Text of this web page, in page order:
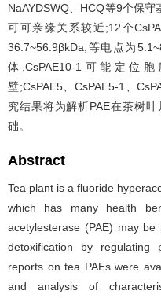
NaAYDSWQ、HCQ等9个保守
可可亲缘关系较近;12个
36.7~56.9βkDa,等电点为
体,CsPAE10-1可能定位
壁;CsPAE5、CsPAE5-1、
究结果将为解析PAE在茶树
础。
Abstract
Tea plant is a fluoride
which has many health
acetylesterase (PAE) may
detoxification by regulating
reports on tea PAEs were
and analysis of